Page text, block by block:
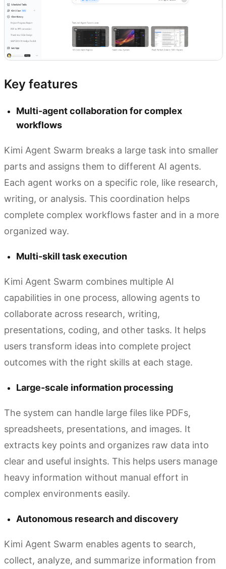
Key features
Multi-agent collaboration for complex
workflows
Kimi Agent Swarm breaks a large task into smaller
parts and assigns them to different AI agents.
Each agent works on a specific role, like research,
writing, or analysis. This coordination helps
complete complex workflows faster and in a more
organized way.
Multi-skill task execution
Kimi Agent Swarm combines multiple AI
capabilities in one process, allowing agents to
collaborate across research, writing,
presentations, coding, and other tasks. It helps
users transform ideas into complete project
outcomes with the right skills at each stage.
Large-scale information processing
The system can handle large files like PDFs,
spreadsheets, presentations, and images. It
extracts key points and organizes raw data into
clear and useful insights. This helps users manage
heavy information without manual effort in
complex environments easily.
Autonomous research and discovery
Kimi Agent Swarm enables agents to search,
collect, analyze, and summarize information from